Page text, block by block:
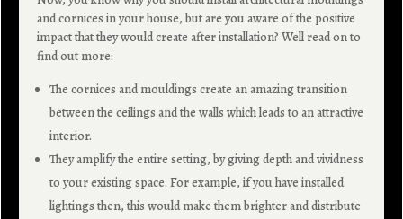
and cornices in your house, but are you aware of the positive
impact that they would create after installation? Well read on to
find out more:
The cornices and mouldings create an amazing transition
between the ceilings and the walls which leads to an attractive
interior.
They amplify the entire setting, by giving depth and vividness
to your existing space. For example, if you have installed
lightings then, this would make them brighter and distribute